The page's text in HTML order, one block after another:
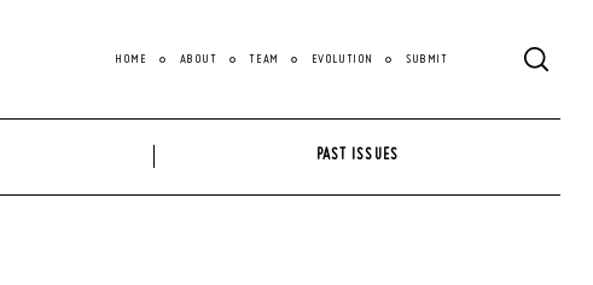
HOME ABOUT TEAM EVOLUTION SUBMIT
PAST ISSUES